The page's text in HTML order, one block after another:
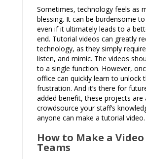
Sometimes, technology feels as
blessing. It can be burdensome
even if it ultimately leads to a
end. Tutorial videos can greatly
technology, as they simply
listen, and mimic. The videos
to a single function. However,
office can quickly learn to unlock
frustration. And it’s there for
added benefit, these projects
crowdsource your staff’s
anyone can make a tutorial video.
How to Make a
Teams